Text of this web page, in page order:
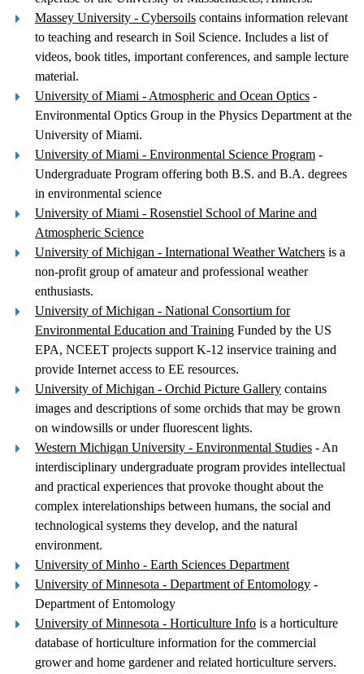
Massey University - Cybersoils contains information relevant
to teaching and research in Soil Science. Includes a list of
videos, book titles, important conferences, and sample lecture
material.
University of Miami - Atmospheric and Ocean Optics -
Environmental Optics Group in the Physics Department at the
University of Miami.
University of Miami - Environmental Science Program -
Undergraduate Program offering both B.S. and B.A. degrees
in environmental science
University of Miami - Rosenstiel School of Marine and
Atmospheric Science
University of Michigan - International Weather Watchers is a
non-profit group of amateur and professional weather
enthusiasts.
University of Michigan - National Consortium for
Environmental Education and Training Funded by the US
EPA, NCEET projects support K-12 inservice training and
provide Internet access to EE resources.
University of Michigan - Orchid Picture Gallery contains
images and descriptions of some orchids that may be grown
on windowsills or under fluorescent lights.
Western Michigan University - Environmental Studies - An
interdisciplinary undergraduate program provides intellectual
and practical experiences that provoke thought about the
complex interelationships between humans, the social and
technological systems they develop, and the natural
environment.
University of Minho - Earth Sciences Department
University of Minnesota - Department of Entomology -
Department of Entomology
University of Minnesota - Horticulture Info is a horticulture
database of horticulture information for the commercial
grower and home gardener and related horticulture servers.